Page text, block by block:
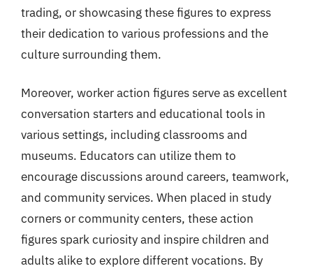
trading, or showcasing these figures to express
their dedication to various professions and the
culture surrounding them.
Moreover, worker action figures serve as excellent
conversation starters and educational tools in
various settings, including classrooms and
museums. Educators can utilize them to
encourage discussions around careers, teamwork,
and community services. When placed in study
corners or community centers, these action
figures spark curiosity and inspire children and
adults alike to explore different vocations. By